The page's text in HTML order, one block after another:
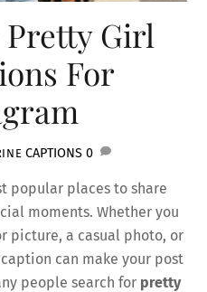
Pretty Girl
For
CAPTIONS 0
popular places to share
moments. Whether you
picture, a casual photo, or
can make your post
people search for pretty